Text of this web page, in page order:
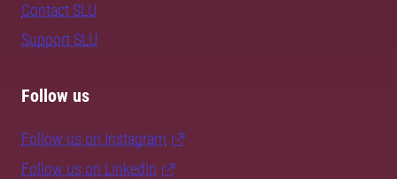
Contact SLU
Support SLU
Follow us
Follow us on Instagram
Follow us on LinkedIn